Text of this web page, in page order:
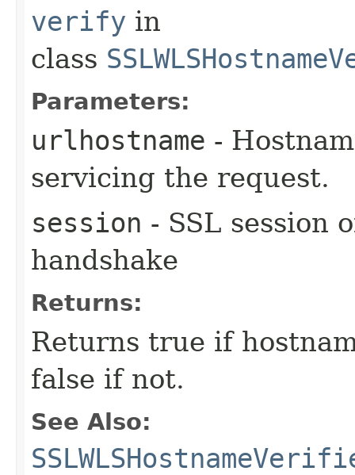
verify in
class
Parameters:
urlhostname -
servicing the request.
session - SSL session
handshake
Returns:
Returns true if
false if not.
See Also: